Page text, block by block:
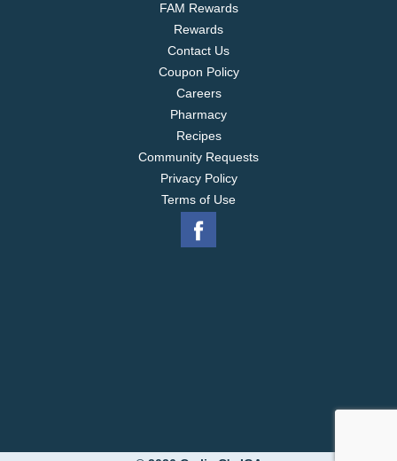
FAM Rewards
Rewards
Contact Us
Coupon Policy
Careers
Pharmacy
Recipes
Community Requests
Privacy Policy
Terms of Use